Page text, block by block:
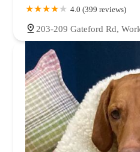
4.0 (399 reviews)
203-209 Gateford Rd,